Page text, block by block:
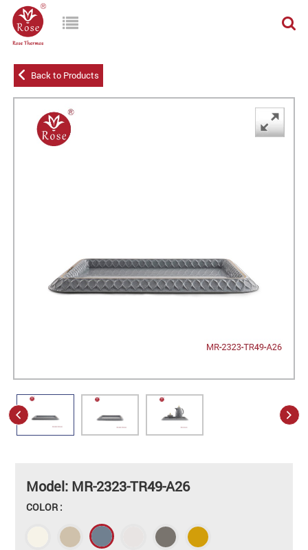
Back to Products
Model: MR-2323-TR49-A26
COLOR :